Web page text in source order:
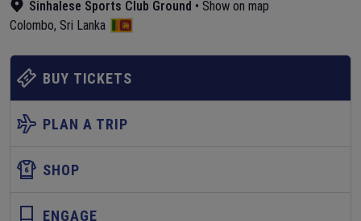
Sinhalese Sports Club Ground • Show on map
Colombo, Sri Lanka
BUY TICKETS
PLAN A TRIP
SHOP
ENGAGE